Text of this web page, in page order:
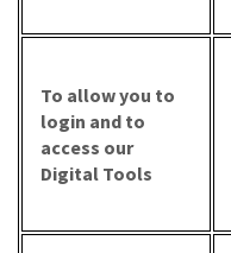
To allow you to
login and to
access our
Digital Tools